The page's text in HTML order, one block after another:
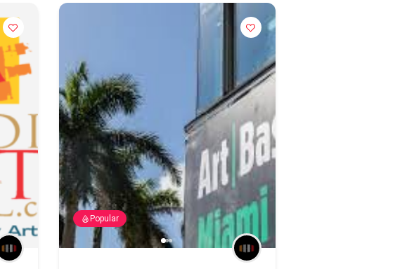
Popular